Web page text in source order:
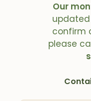
Our
confirm
please